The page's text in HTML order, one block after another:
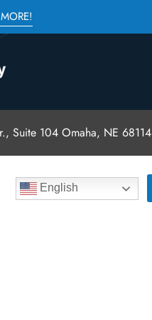
Suite 104 Omaha, NE 68114
English